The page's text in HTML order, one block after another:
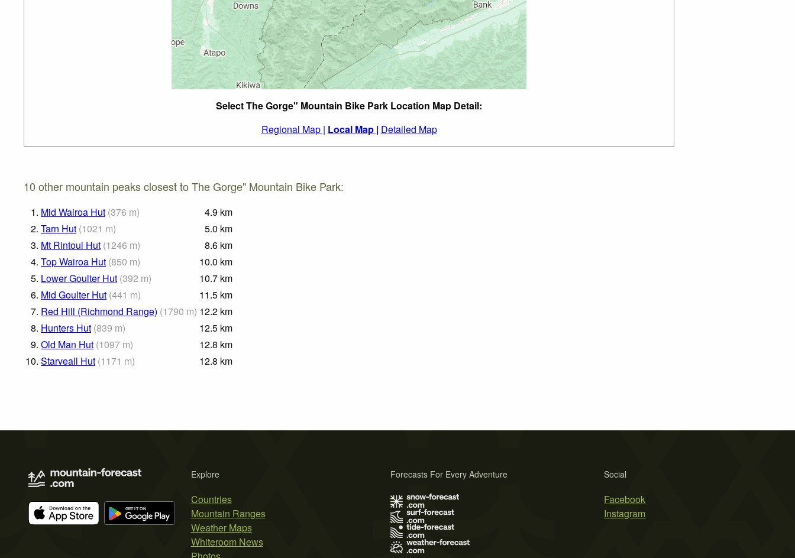
Select The Gorge" Mountain Bike Park Location Map Detail:
Regional Map | Local Map | Detailed Map
10 other mountain peaks closest to The Gorge" Mountain Bike Park:
1. Mid Wairoa Hut (376 m) 4.9 km
2. Tarn Hut (1021 m) 5.0 km
3. Mt Rintoul Hut (1246 m) 8.6 km
4. Top Wairoa Hut (850 m) 10.0 km
5. Lower Goulter Hut (392 m) 10.7 km
6. Mid Goulter Hut (441 m) 11.5 km
7. Red Hill (Richmond Range) (1790 m) 12.2 km
8. Hunters Hut (839 m) 12.5 km
9. Old Man Hut (1097 m) 12.8 km
10. Starveall Hut (1171 m) 12.8 km
Explore
Countries
Mountain Ranges
Weather Maps
Whiteroom News
Social
Facebook
Instagram
Forecasts For Every Adventure